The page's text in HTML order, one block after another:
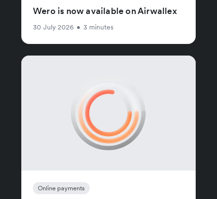
Wero is now available on Airwallex
30 July 2026 • 3 minutes
Online payments